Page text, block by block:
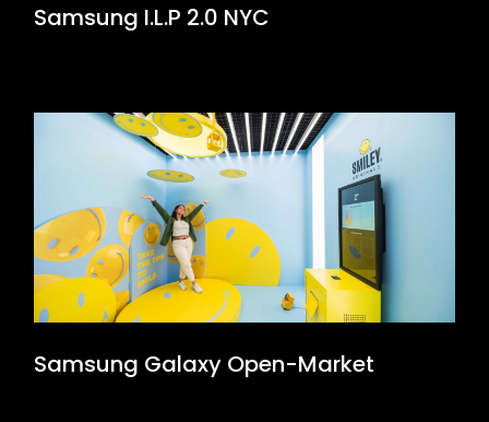
Samsung I.L.P 2.0 NYC
Samsung Galaxy Open-Market